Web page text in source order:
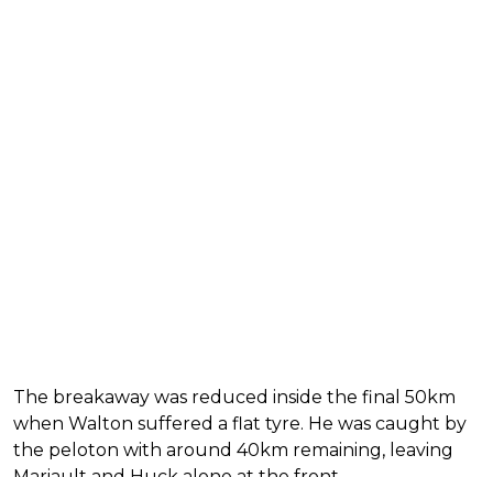
The breakaway was reduced inside the final 50km
when Walton suffered a flat tyre. He was caught by
the peloton with around 40km remaining, leaving